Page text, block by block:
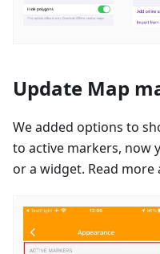
Update Map
We added options to
to active markers, now
or a widget. Read